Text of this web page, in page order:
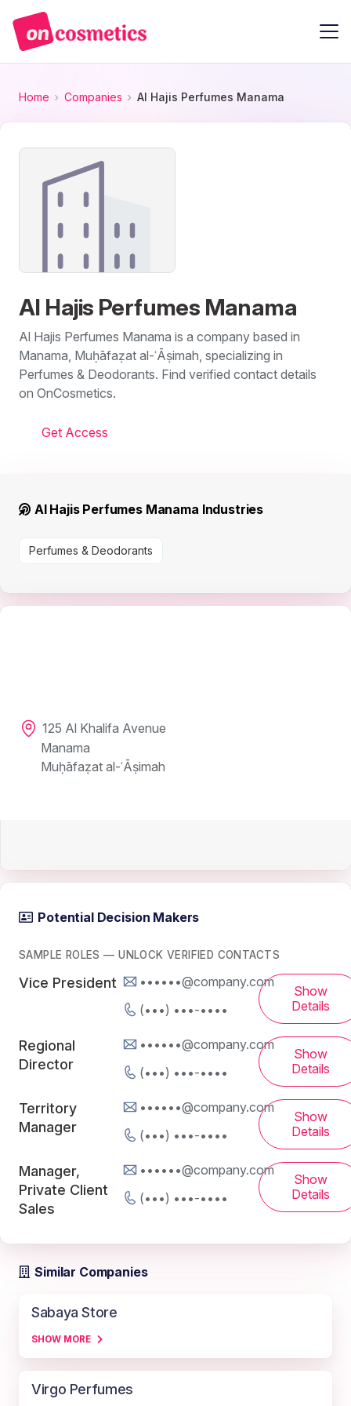
Home Companies Al Hajis Perfumes Manama
Al Hajis Perfumes Manama
Al Hajis Perfumes Manama is a company based in
Manama, Muḥāfaẓat al-ʿĀṣimah, specializing in
Perfumes & Deodorants. Find verified contact details
on OnCosmetics.
Get Access
Al Hajis Perfumes Manama Industries
Perfumes & Deodorants
125 Al Khalifa Avenue
Manama
Muḥāfaẓat al-ʿĀṣimah
Potential Decision Makers
SAMPLE ROLES — UNLOCK VERIFIED CONTACTS
Vice President
••••••@company.com
(•••) •••-••••
Show
Details
Regional
Director
••••••@company.com
(•••) •••-••••
Show
Details
Territory
Manager
••••••@company.com
(•••) •••-••••
Show
Details
Manager,
Private Client
Sales
••••••@company.com
(•••) •••-••••
Show
Details
Similar Companies
Sabaya Store
SHOW MORE
Virgo Perfumes